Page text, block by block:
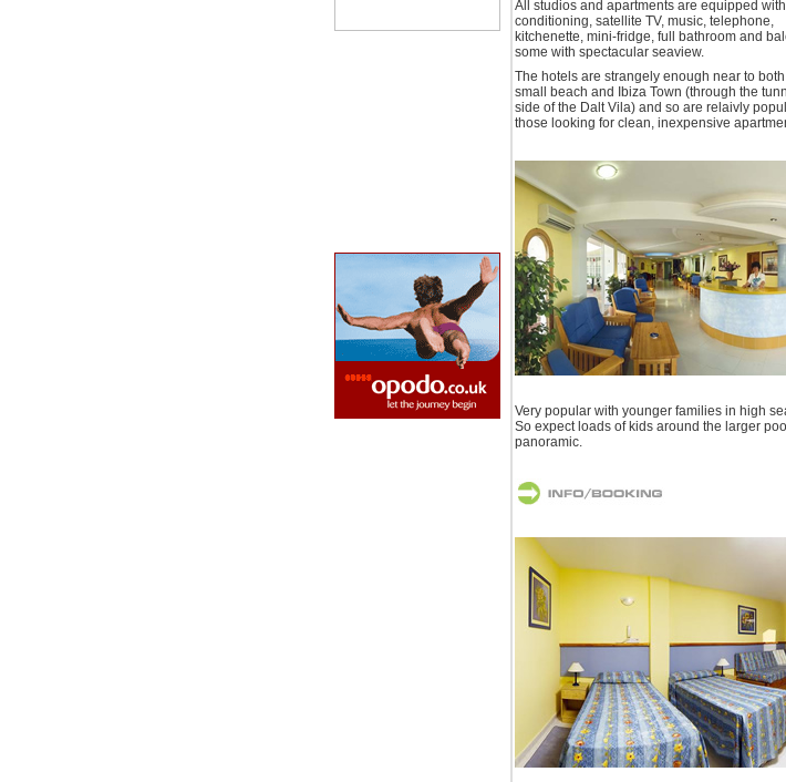
All studios and apartments are equipped
conditioning, satellite TV, music, telephone,
kitchenette, mini-fridge, full bathroom and
some with spectacular seaview.
The hotels are strangely enough near to
small beach and Ibiza Town (through the
side of the Dalt Vila) and so are relaivly
those looking for clean, inexpensive
Very popular with younger families in high
So expect loads of kids around the larger
panoramic.